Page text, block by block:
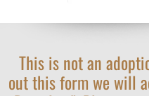
This is not an
out this form we will